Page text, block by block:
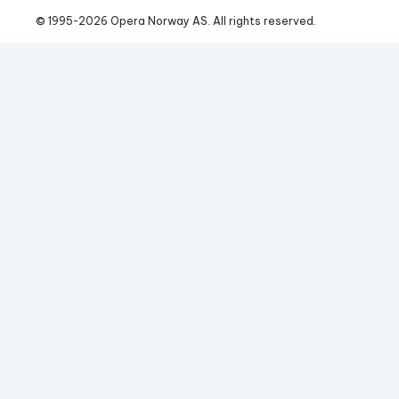
© 1995-2026 Opera Norway AS. All rights reserved.